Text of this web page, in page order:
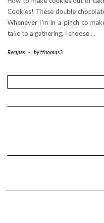
Cookies! These double
Whenever I’m in a pinch to
take to a gathering, I choose …
Recipes - bytthomas3